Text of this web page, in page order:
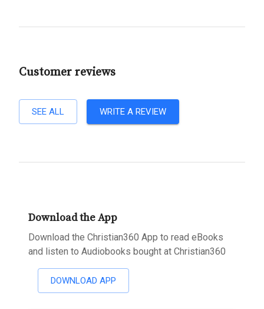
Customer reviews
SEE ALL WRITE A REVIEW
Download the App
Download the Christian360 App to read eBooks
and listen to Audiobooks bought at Christian360
DOWNLOAD APP